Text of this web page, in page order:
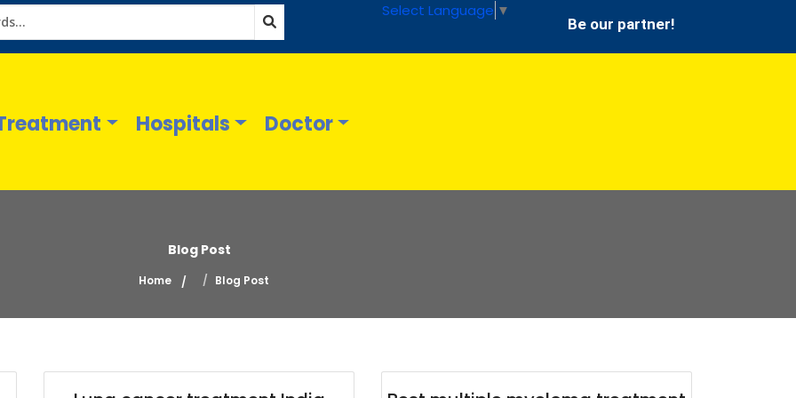
Select Language ▼
Be our partner!
Hospitals Doctor
Blog Post
Home Blog Post